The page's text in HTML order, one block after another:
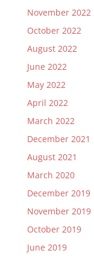
November 2022
October 2022
August 2022
June 2022
May 2022
April 2022
March 2022
December 2021
August 2021
March 2020
December 2019
November 2019
October 2019
June 2019